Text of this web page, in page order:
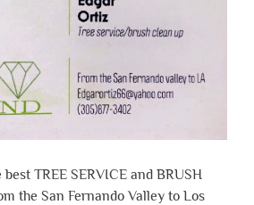
TREE SERVICE and BRUSH
the San Fernando Valley to Los